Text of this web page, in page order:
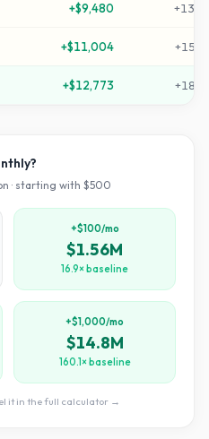
+$9,480 +
+$11,004 +
+$12,773 +
· starting with $500
+$100/mo
$1.56M
16.9× baseline
+$1,000/mo
$14.8M
160.1× baseline
it in the full calculator →